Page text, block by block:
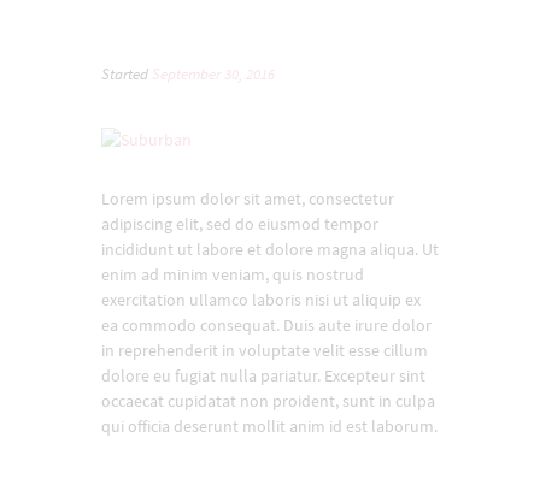
Started September 30, 2016
Lorem ipsum dolor sit amet, consectetur
adipiscing elit, sed do eiusmod tempor
incididunt ut labore et dolore magna aliqua. Ut
enim ad minim veniam, quis nostrud
exercitation ullamco laboris nisi ut aliquip ex
ea commodo consequat. Duis aute irure dolor
in reprehenderit in voluptate velit esse cillum
dolore eu fugiat nulla pariatur. Excepteur sint
occaecat cupidatat non proident, sunt in culpa
qui officia deserunt mollit anim id est laborum.